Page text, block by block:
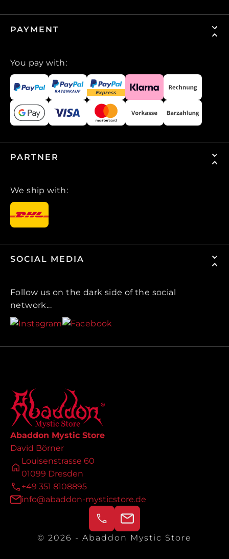
PAYMENT
You pay with:
PARTNER
We ship with:
SOCIAL MEDIA
Follow us on the dark side of the social
network...
Abaddon Mystic Store
David Börner
Louisenstrasse 60
01099 Dresden
+49 351 8108895
info@abaddon-mysticstore.de
© 2026 - Abaddon Mystic Store